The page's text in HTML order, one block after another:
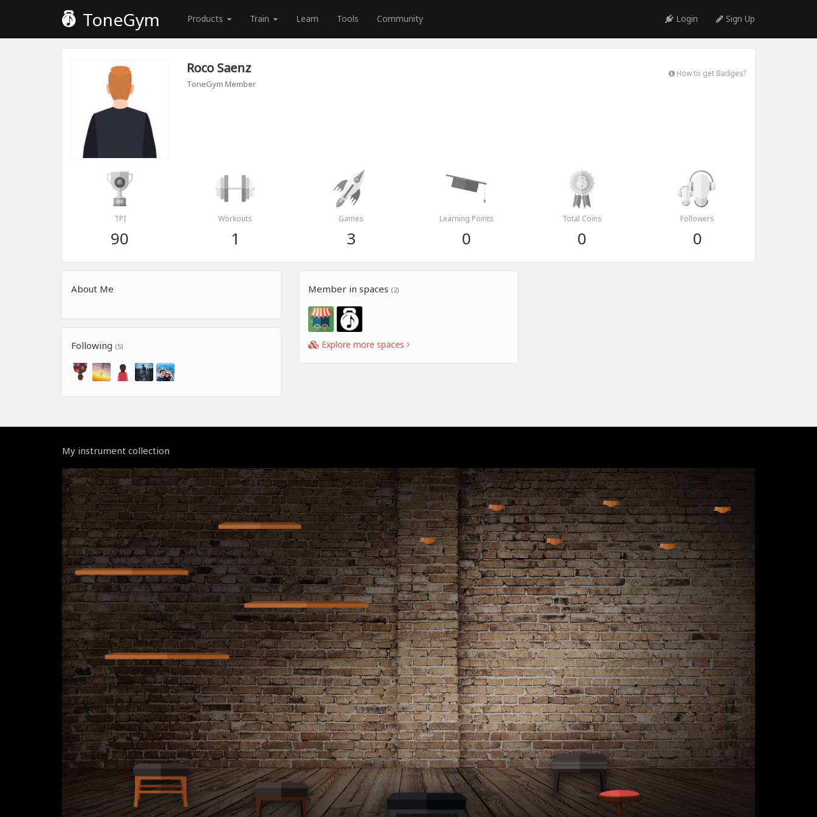
ToneGym Products Train Learn Tools Community Login Sign Up
Roco Saenz
ToneGym Member
How to get Badges?
TPI
90
Workouts
1
Games
3
Learning Points
0
Total Coins
0
Followers
0
About Me
Following (5)
Member in spaces (2)
Explore more spaces
My instrument collection